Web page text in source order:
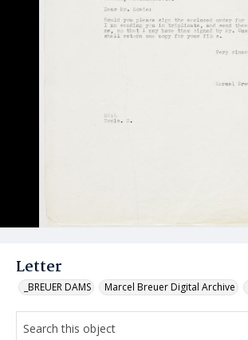
Letter
_BREUER DAMS Marcel Breuer Digital Archive